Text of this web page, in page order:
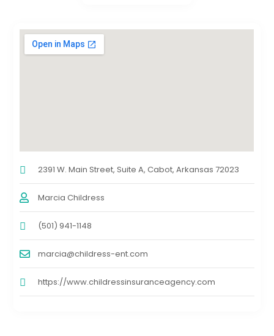
2391 W. Main Street, Suite A, Cabot, Arkansas 72023
Marcia Childress
(501) 941-1148
marcia@childress-ent.com
https://www.childressinsuranceagency.com